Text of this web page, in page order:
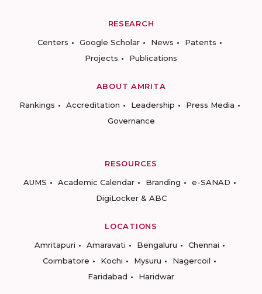
RESEARCH
Centers
Google Scholar News
Patents
Projects
Publications
ABOUT AMRITA
Rankings
Accreditation Leadership
Press Media
Governance
RESOURCES
AUMS
Academic Calendar Branding
e-SANAD
DigiLocker & ABC
LOCATIONS
Amritapuri
Amaravati Bengaluru
Chennai
Coimbatore
Kochi Mysuru
Nagercoil
Faridabad
Haridwar